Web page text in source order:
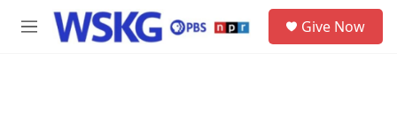
Skip to main content
M
Give Now